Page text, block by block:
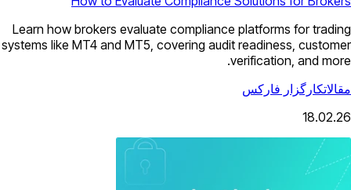
Learn how brokers evaluate compliance platforms for trading
systems like MT4 and MT5, covering audit readiness, customer
verification, and more.
مقالاتکارگزار فارکس
18.02.26